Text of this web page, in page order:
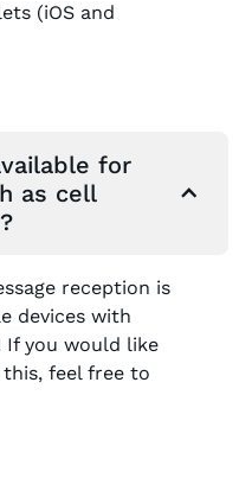
(iOS and
for
as cell
reception is
devices with
If you would like
feel free to